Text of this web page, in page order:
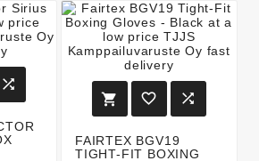

  
FAIRTEX BGV19
TIGHT-FIT BOXING